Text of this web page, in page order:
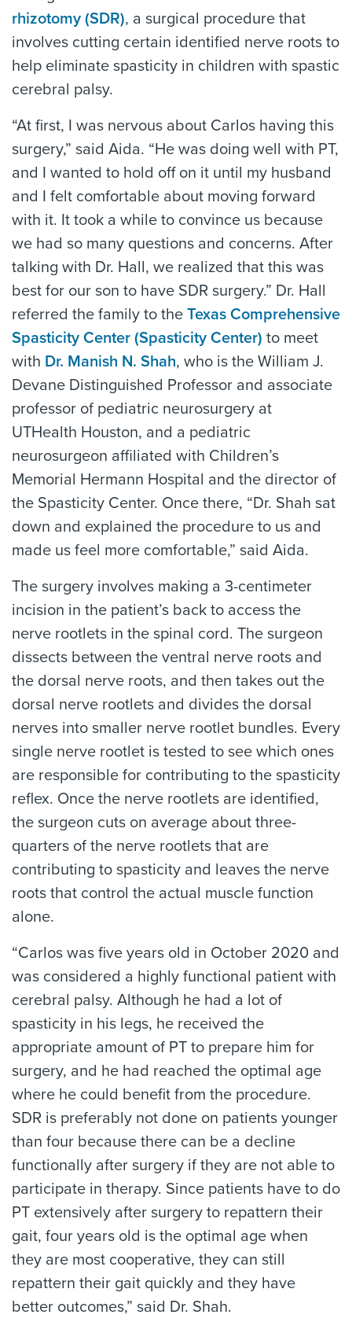
rhizotomy (SDR), a surgical procedure that
involves cutting certain identified nerve roots to
help eliminate spasticity in children with spastic
cerebral palsy.
“At first, I was nervous about Carlos having this
surgery,” said Aida. “He was doing well with PT,
and I wanted to hold off on it until my husband
and I felt comfortable about moving forward
with it. It took a while to convince us because
we had so many questions and concerns. After
talking with Dr. Hall, we realized that this was
best for our son to have SDR surgery.” Dr. Hall
referred the family to the Texas Comprehensive
Spasticity Center (Spasticity Center) to meet
with Dr. Manish N. Shah, who is the William J.
Devane Distinguished Professor and associate
professor of pediatric neurosurgery at
UTHealth Houston, and a pediatric
neurosurgeon affiliated with Children’s
Memorial Hermann Hospital and the director of
the Spasticity Center. Once there, “Dr. Shah sat
down and explained the procedure to us and
made us feel more comfortable,” said Aida.
The surgery involves making a 3-centimeter
incision in the patient’s back to access the
nerve rootlets in the spinal cord. The surgeon
dissects between the ventral nerve roots and
the dorsal nerve roots, and then takes out the
dorsal nerve rootlets and divides the dorsal
nerves into smaller nerve rootlet bundles. Every
single nerve rootlet is tested to see which ones
are responsible for contributing to the spasticity
reflex. Once the nerve rootlets are identified,
the surgeon cuts on average about three-
quarters of the nerve rootlets that are
contributing to spasticity and leaves the nerve
roots that control the actual muscle function
alone.
“Carlos was five years old in October 2020 and
was considered a highly functional patient with
cerebral palsy. Although he had a lot of
spasticity in his legs, he received the
appropriate amount of PT to prepare him for
surgery, and he had reached the optimal age
where he could benefit from the procedure.
SDR is preferably not done on patients younger
than four because there can be a decline
functionally after surgery if they are not able to
participate in therapy. Since patients have to do
PT extensively after surgery to repattern their
gait, four years old is the optimal age when
they are most cooperative, they can still
repattern their gait quickly and they have
better outcomes,” said Dr. Shah.